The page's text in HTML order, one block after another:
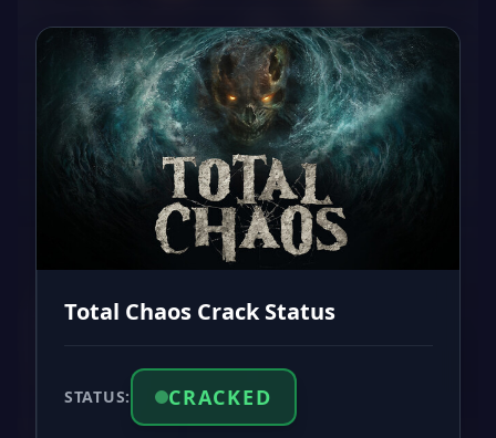
Total Chaos Crack Status
STATUS: CRACKED